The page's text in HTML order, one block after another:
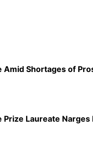
Amid Shortages of
Prize Laureate